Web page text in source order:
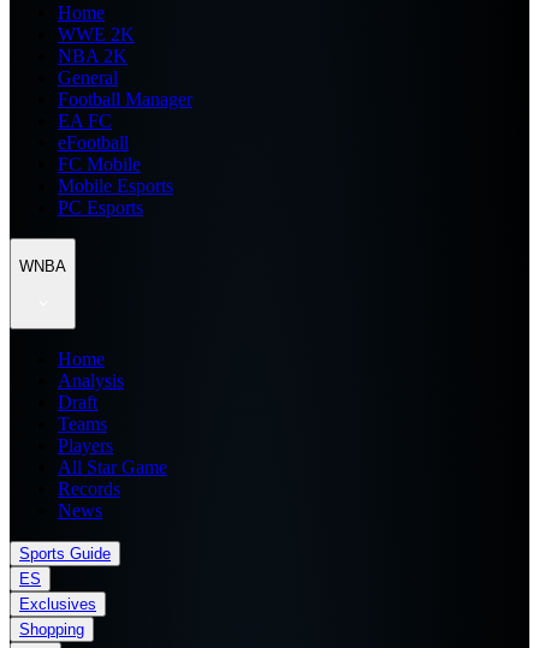
Home
WWE 2K
NBA 2K
General
Football Manager
EA FC
eFootball
FC Mobile
Mobile Esports
PC Esports
WNBA
Home
Analysis
Draft
Teams
Players
All Star Game
Records
News
Sports Guide
ES
Exclusives
Shopping